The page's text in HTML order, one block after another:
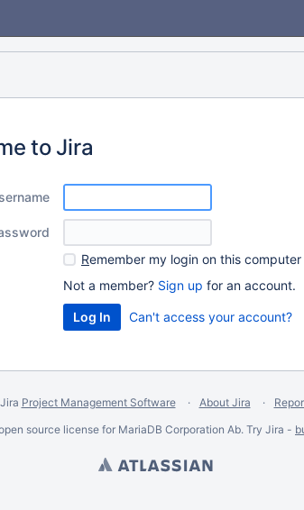
to Jira
Remember my login on this computer
Not a member? Sign up for an account.
Can't access your account?
Project Management Software About Jira
source license for MariaDB Corporation Ab. Try Jira -